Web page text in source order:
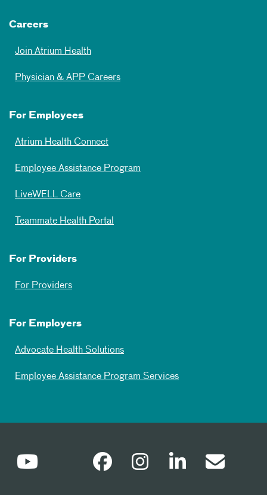
Careers
Join Atrium Health
Physician & APP Careers
For Employees
Atrium Health Connect
Employee Assistance Program
LiveWELL Care
Teammate Health Portal
For Providers
For Providers
For Employers
Advocate Health Solutions
Employee Assistance Program Services